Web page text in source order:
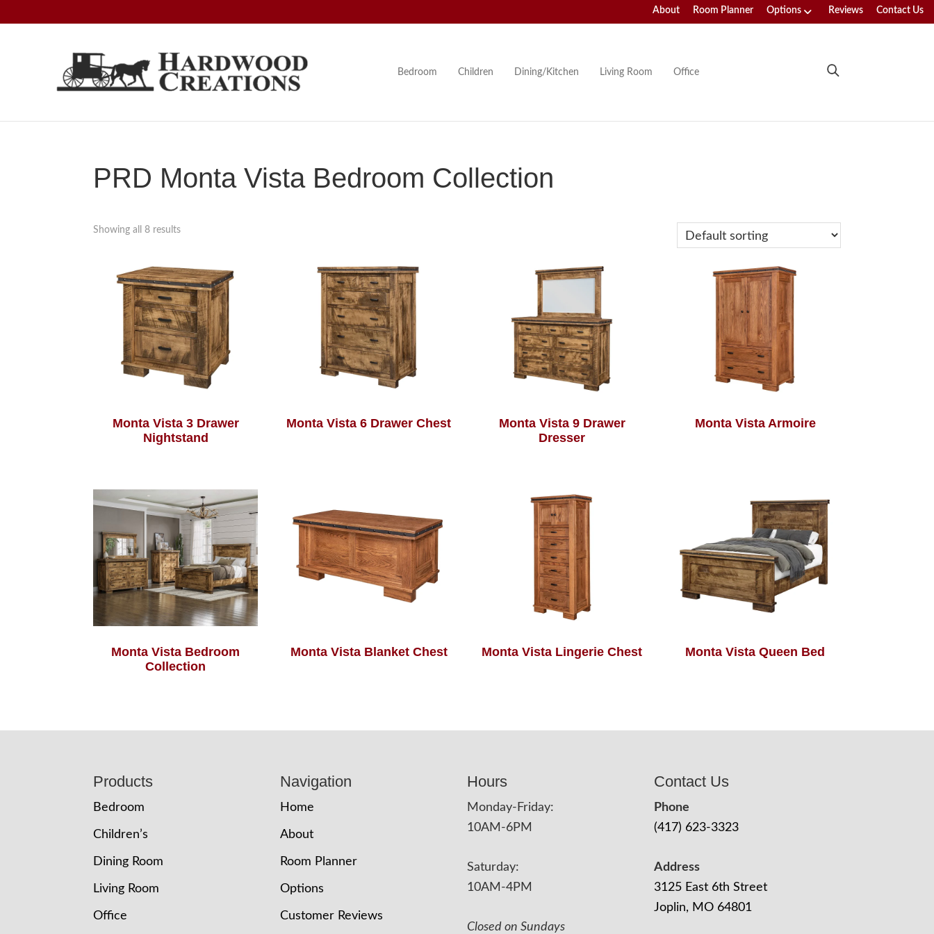
About Room Planner Options Reviews Contact Us
Hardwood
Creations
Amish
American
Bedroom Children Dining/Kitchen Living Room Office
PRD Monta Vista Bedroom Collection
Showing all 8 results
Monta Vista 3 Drawer
Nightstand
Monta Vista 6 Drawer Chest
Monta Vista 9 Drawer
Dresser
Monta Vista Armoire
Monta Vista Bedroom
Collection
Monta Vista Blanket Chest Monta Vista Lingerie Chest Monta Vista Queen Bed
Products
Bedroom
Children’s
Dining Room
Living Room
Office
Navigation
Home
About
Room Planner
Options
Customer Reviews
Hours
Monday-Friday:
10AM-6PM
Saturday:
10AM-4PM
Closed on Sundays
Contact Us
Phone
(417) 623-3323
Address
3125 East 6th Street
Joplin, MO 64801